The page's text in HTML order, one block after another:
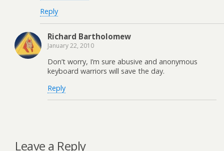
Reply
Richard Bartholomew
January 22, 2010
Don’t worry, I’m sure abusive and anonymous
keyboard warriors will save the day.
Reply
Leave a Reply